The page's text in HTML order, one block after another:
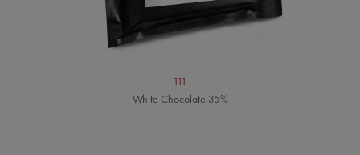
111
White Chocolate 35%